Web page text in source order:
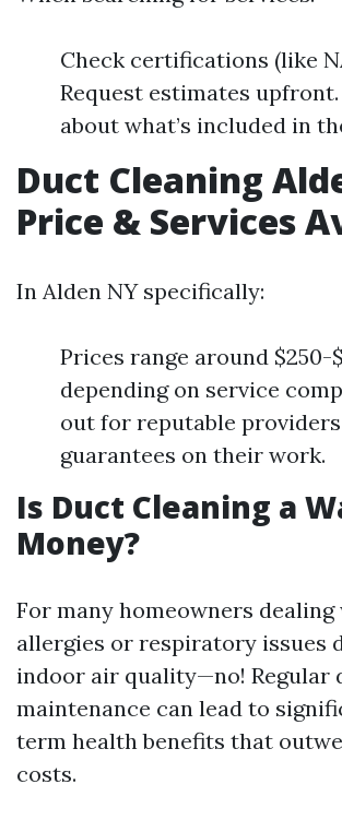
Check certifications (like
Request estimates
about what’s included in
Duct Cleaning
Price & Services
In Alden NY specifically:
Prices range around $250-
depending on service
out for reputable
guarantees on their work.
Is Duct Cleaning a
Money?
For many homeowners
allergies or respiratory issues
indoor air quality—no! Regular
maintenance can lead to
term health benefits that
costs.